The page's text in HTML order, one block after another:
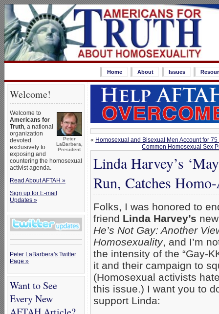
Home About Issues
Welcome!
Peter
LaBarbera,
President
Welcome to
Americans for
Truth, a national
organization
devoted
exclusively to
exposing and
countering the homosexual
activist agenda.
Read About AFTAH »
Sign up for E-mail
Updates »
Peter LaBarbera's Twitter
Page »
Want to See
Every New
« Homosexual and Bisexual Men Account for
Common Homosexual Sex
Linda Harvey’s
Run, Catches
Folks, I was honored to
friend Linda Harvey’s
He’s Not Gay: Another
Homosexuality, and I’m
the intensity of the “Gay-
it and their campaign to
(Homosexual activists
this issue.) I want you to
support Linda: